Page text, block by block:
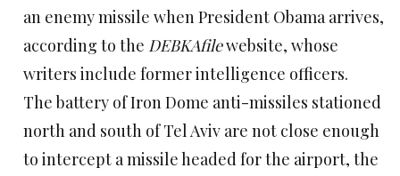
an enemy missile when President Obama arrives,
according to the DEBKAfilewebsite, whose
writers include former intelligence officers.
The battery of Iron Dome anti-missiles stationed
north and south of Tel Aviv are not close enough
to intercept a missile headed for the airport, the